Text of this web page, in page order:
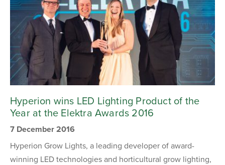
Hyperion wins LED Lighting Product of the
Year at the Elektra Awards 2016
7 December 2016
Hyperion Grow Lights, a leading developer of award-
winning LED technologies and horticultural grow lighting,